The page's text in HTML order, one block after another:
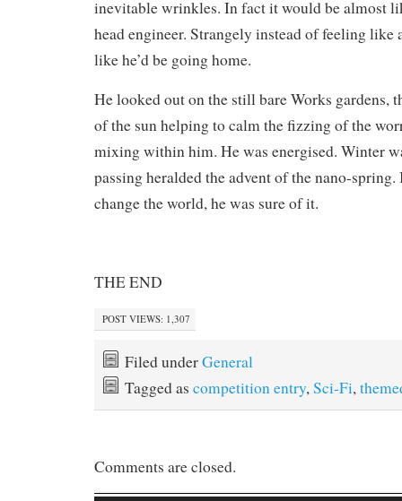
inevitable wrinkles. In fact it would be almost
head engineer. Strangely instead of feeling like
like he’d be going home.
He looked out on the still bare Works gardens,
of the sun helping to calm the fizzing of the
mixing within him. He was energised. Winter
passing heralded the advent of the nano-
change the world, he was sure of it.
THE END
POST VIEWS: 1,307
Filed underGeneral
Tagged as competition entry,Sci-Fi,
Comments are closed.